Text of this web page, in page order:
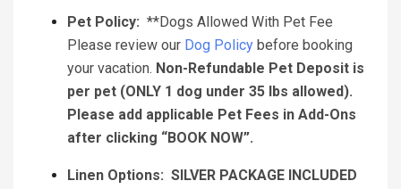
Pet Policy: **Dogs Allowed With Pet Fee
Please review our Dog Policy before booking
your vacation. Non-Refundable Pet Deposit is
per pet (ONLY 1 dog under 35 lbs allowed).
Please add applicable Pet Fees in Add-Ons
after clicking “BOOK NOW”.
Linen Options: SILVER PACKAGE INCLUDED